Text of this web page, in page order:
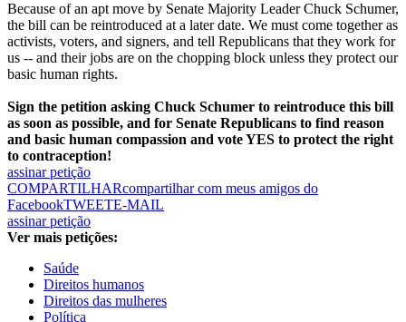
Because of an apt move by Senate Majority Leader Chuck Schumer,
the bill can be reintroduced at a later date. We must come together as
activists, voters, and signers, and tell Republicans that they work for
us -- and their jobs are on the chopping block unless they protect our
basic human rights.
Sign the petition asking Chuck Schumer to reintroduce this bill
as soon as possible, and for Senate Republicans to find reason
and basic human compassion and vote YES to protect the right
to contraception!
assinar petição
COMPARTILHARcompartilhar com meus amigos do
FacebookTWEETE-MAIL
assinar petição
Ver mais petições:
Saúde
Direitos humanos
Direitos das mulheres
Política